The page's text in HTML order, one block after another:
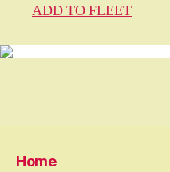
ADD TO FLEET
Home